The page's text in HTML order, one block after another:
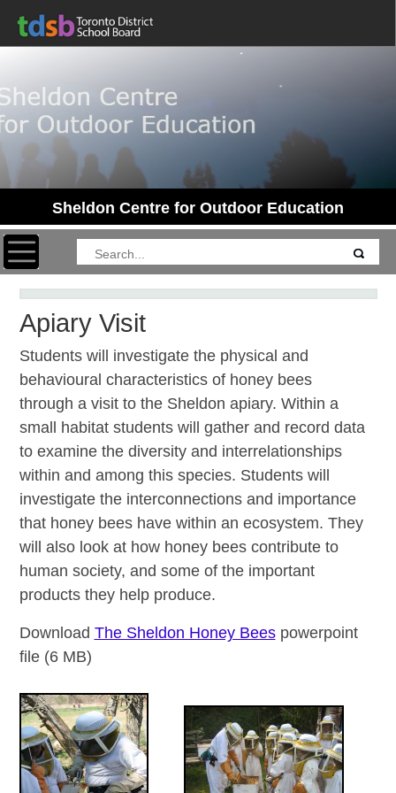
Sheldon Centre for Outdoor Education
Toggle navigation
Apiary Visit
Students will investigate the physical and
behavioural characteristics of honey bees
through a visit to the Sheldon apiary. Within a
small habitat students will gather and record data
to examine the diversity and interrelationships
within and among this species. Students will
investigate the interconnections and importance
that honey bees have within an ecosystem. They
will also look at how honey bees contribute to
human society, and some of the important
products they help produce.
Download The Sheldon Honey Beespowerpoint
file (6 MB)